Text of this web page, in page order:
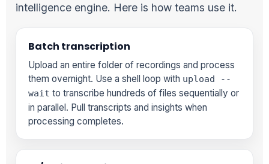
intelligence engine. Here is how teams use it.
Batch transcription
Upload an entire folder of recordings and process
them overnight. Use a shell loop with upload --
wait to transcribe hundreds of files sequentially or
in parallel. Pull transcripts and insights when
processing completes.